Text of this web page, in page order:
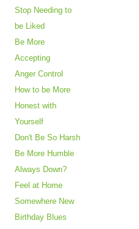
Stop Needing to
be Liked
Be More
Accepting
Anger Control
How to be More
Honest with
Yourself
Don't Be So Harsh
Be More Humble
Always Down?
Feel at Home
Somewhere New
Birthday Blues